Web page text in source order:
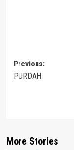
Post
navigation
Previous:
PURDAH
More Stories